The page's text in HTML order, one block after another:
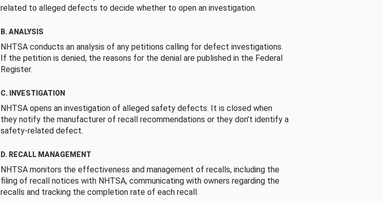
related to alleged defects to decide whether to open an investigation.
B. ANALYSIS
NHTSA conducts an analysis of any petitions calling for defect investigations.
If the petition is denied, the reasons for the denial are published in the Federal
Register.
C. INVESTIGATION
NHTSA opens an investigation of alleged safety defects. It is closed when
they notify the manufacturer of recall recommendations or they don’t identify a
safety-related defect.
D. RECALL MANAGEMENT
NHTSA monitors the effectiveness and management of recalls, including the
filing of recall notices with NHTSA, communicating with owners regarding the
recalls and tracking the completion rate of each recall.